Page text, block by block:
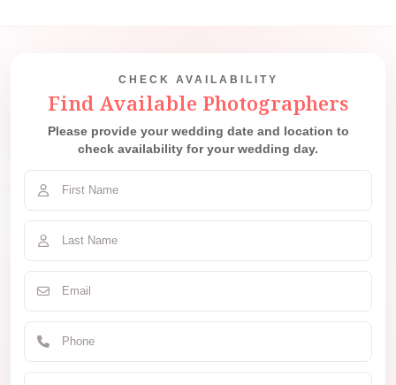
CHECK AVAILABILITY
Find Available Photographers
Please provide your wedding date and location to
check availability for your wedding day.